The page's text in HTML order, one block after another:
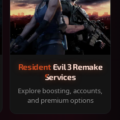
Resident Evil 3 Remake
Services
Explore boosting, accounts,
and premium options